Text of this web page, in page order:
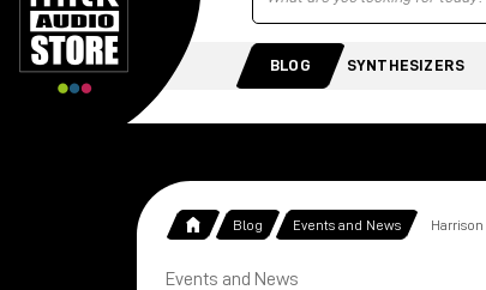
BLOG SYNTHESIZERS
Blog Events and News
Events and News